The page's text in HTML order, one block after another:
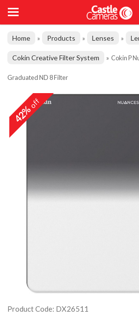
Home » Products » Lenses »
Cokin Creative Filter System » Cokin P
Graduated ND 8 Filter
42%off
Product Code: DX26511